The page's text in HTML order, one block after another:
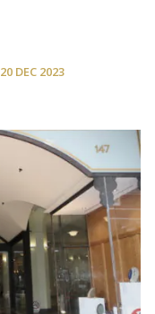
20 DEC 2023